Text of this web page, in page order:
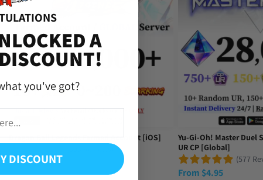
for not responding 😅. Here’s the review; I got most of
Dragon Ball Legends Farmed Account [iOS]
From$9.95
Yu-Gi-Oh! Master Duel
UR CP [Global]
(577
From $4.95
A
you've got?
DISCOUNT